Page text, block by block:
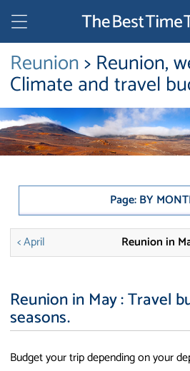
Reunion> Reunion,
Climate and travel
Page: BY
< April Reunion in
Reunion in May : Travel
seasons.
Budget your trip depending on your